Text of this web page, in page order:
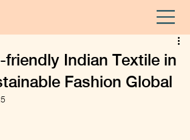
friendly Indian Textile in
Fashion Global